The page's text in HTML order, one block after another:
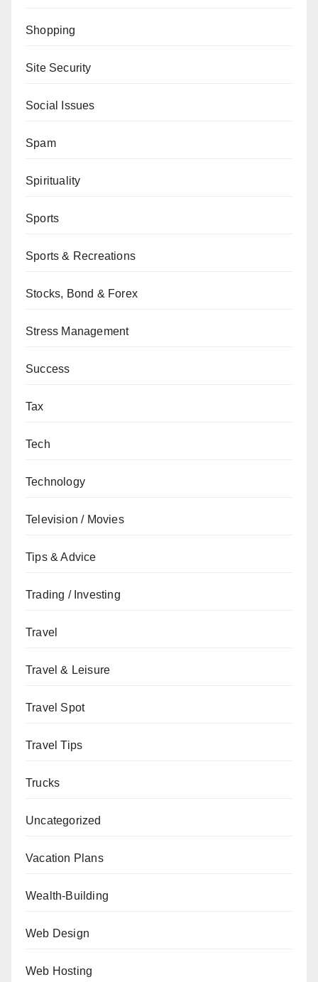
Shopping
Site Security
Social Issues
Spam
Spirituality
Sports
Sports & Recreations
Stocks, Bond & Forex
Stress Management
Success
Tax
Tech
Technology
Television / Movies
Tips & Advice
Trading / Investing
Travel
Travel & Leisure
Travel Spot
Travel Tips
Trucks
Uncategorized
Vacation Plans
Wealth-Building
Web Design
Web Hosting